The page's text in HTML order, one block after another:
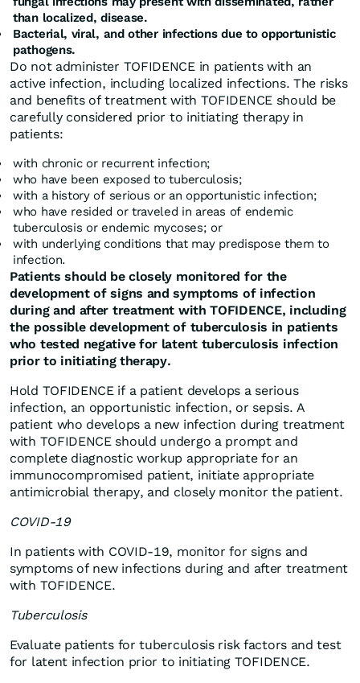
than localized, disease.
Bacterial, viral, and other infections due to opportunistic
pathogens.
Do not administer TOFIDENCE in patients with an
active infection, including localized infections. The risks
and benefits of treatment with TOFIDENCE should be
carefully considered prior to initiating therapy in
patients:
with chronic or recurrent infection;
who have been exposed to tuberculosis;
with a history of serious or an opportunistic infection;
who have resided or traveled in areas of endemic
tuberculosis or endemic mycoses; or
with underlying conditions that may predispose them to
infection.
Patients should be closely monitored for the
development of signs and symptoms of infection
during and after treatment with TOFIDENCE, including
the possible development of tuberculosis in patients
who tested negative for latent tuberculosis infection
prior to initiating therapy.
Hold TOFIDENCE if a patient develops a serious
infection, an opportunistic infection, or sepsis. A
patient who develops a new infection during treatment
with TOFIDENCE should undergo a prompt and
complete diagnostic workup appropriate for an
immunocompromised patient, initiate appropriate
antimicrobial therapy, and closely monitor the patient.
COVID-19
In patients with COVID-19, monitor for signs and
symptoms of new infections during and after treatment
with TOFIDENCE.
Tuberculosis
Evaluate patients for tuberculosis risk factors and test
for latent infection prior to initiating TOFIDENCE.